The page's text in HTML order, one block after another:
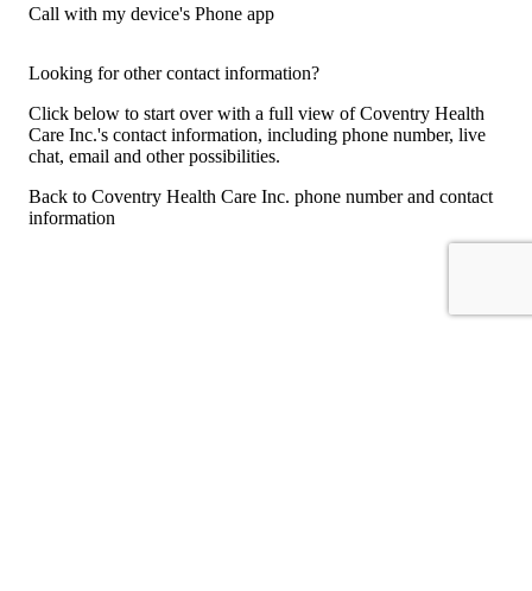
Call with my device's Phone app
Looking for other contact information?
Click below to start over with a full view of Coventry Health
Care Inc.'s contact information, including phone number, live
chat, email and other possibilities.
Back to Coventry Health Care Inc. phone number and contact
information